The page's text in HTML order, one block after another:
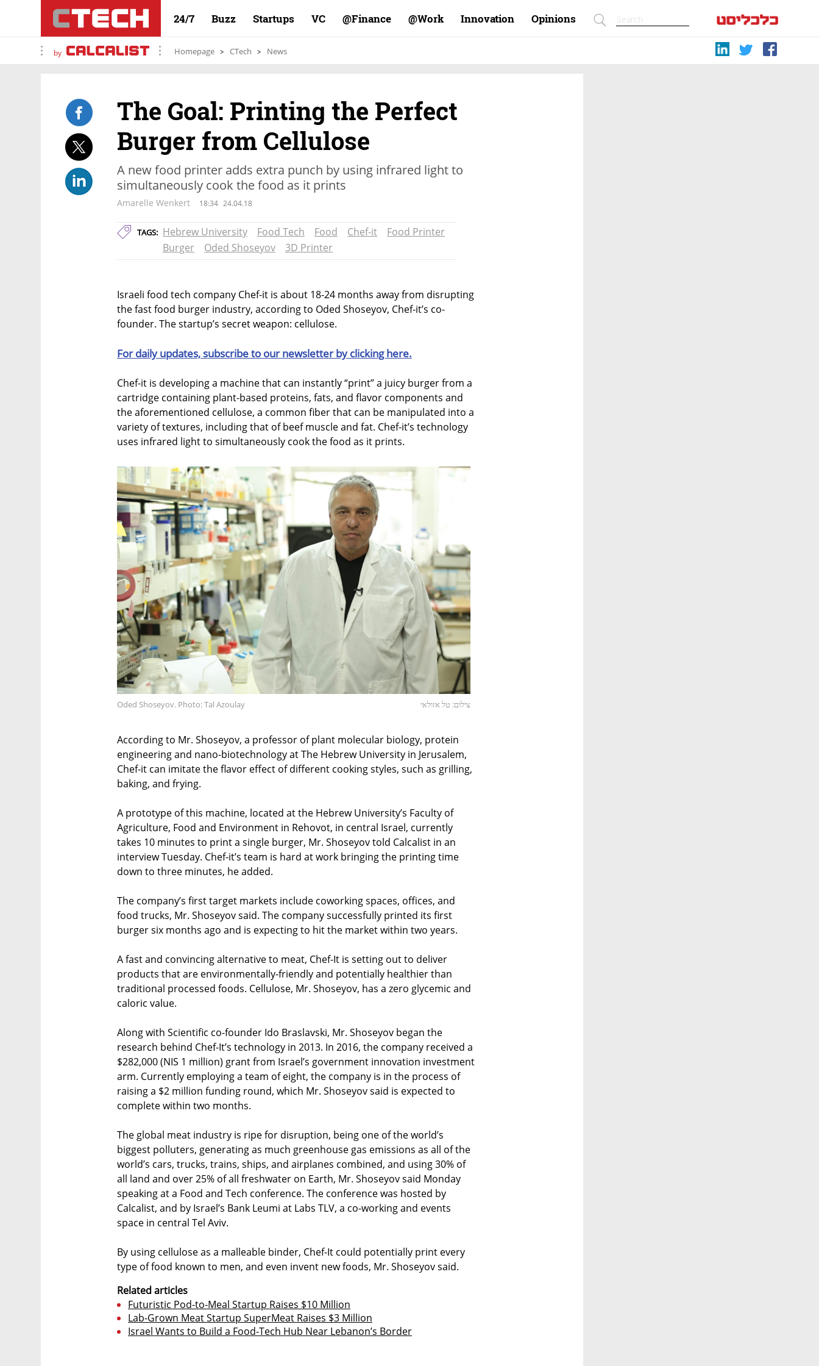
24/7 Buzz Startups VC Finance@ Work@ Innovation Opinions
by Homepage CTech News
The Goal: Printing the Perfect
Burger from Cellulose
A new food printer adds extra punch by using infrared light to
simultaneously cook the food as it prints
Amarelle Wenkert 18:34 24.04.18
TAGS: Hebrew University Food Tech Food Chef-it
Food Printer
Burger
Oded Shoseyov 3D Printer
Israeli food tech company Chef-it is about 18-24 months away from disrupting
the fast food burger industry, according to Oded Shoseyov, Chef-it’s co-
founder. The startup’s secret weapon: cellulose.
For daily updates, subscribe to our newsletter by clicking here.
Chef-it is developing a machine that can instantly “print” a juicy burger from a
cartridge containing plant-based proteins, fats, and flavor components and
the aforementioned cellulose, a common fiber that can be manipulated into a
variety of textures, including that of beef muscle and fat. Chef-it’s technology
uses infrared light to simultaneously cook the food as it prints.
Oded Shoseyov. Photo: Tal Azoulay צילום: טל אזולאי
According to Mr. Shoseyov, a professor of plant molecular biology, protein
engineering and nano-biotechnology at The Hebrew University in Jerusalem,
Chef-it can imitate the flavor effect of different cooking styles, such as grilling,
baking, and frying.
A prototype of this machine, located at the Hebrew University’s Faculty of
Agriculture, Food and Environment in Rehovot, in central Israel, currently
takes 10 minutes to print a single burger, Mr. Shoseyov told Calcalist in an
interview Tuesday. Chef-it’s team is hard at work bringing the printing time
down to three minutes, he added.
The company’s first target markets include coworking spaces, offices, and
food trucks, Mr. Shoseyov said. The company successfully printed its first
burger six months ago and is expecting to hit the market within two years.
A fast and convincing alternative to meat, Chef-It is setting out to deliver
products that are environmentally-friendly and potentially healthier than
traditional processed foods. Cellulose, Mr. Shoseyov, has a zero glycemic and
caloric value.
Along with Scientific co-founder Ido Braslavski, Mr. Shoseyov began the
research behind Chef-It’s technology in 2013. In 2016, the company received a
$282,000 (NIS 1 million) grant from Israel’s government innovation investment
arm. Currently employing a team of eight, the company is in the process of
raising a $2 million funding round, which Mr. Shoseyov said is expected to
complete within two months.
The global meat industry is ripe for disruption, being one of the world’s
biggest polluters, generating as much greenhouse gas emissions as all of the
world’s cars, trucks, trains, ships, and airplanes combined, and using 30% of
all land and over 25% of all freshwater on Earth, Mr. Shoseyov said Monday
speaking at a Food and Tech conference. The conference was hosted by
Calcalist, and by Israel’s Bank Leumi at Labs TLV, a co-working and events
space in central Tel Aviv.
By using cellulose as a malleable binder, Chef-It could potentially print every
type of food known to men, and even invent new foods, Mr. Shoseyov said.
Related articles
Futuristic Pod-to-Meal Startup Raises $10 Million
Lab-Grown Meat Startup SuperMeat Raises $3 Million
Israel Wants to Build a Food-Tech Hub Near Lebanon’s Border